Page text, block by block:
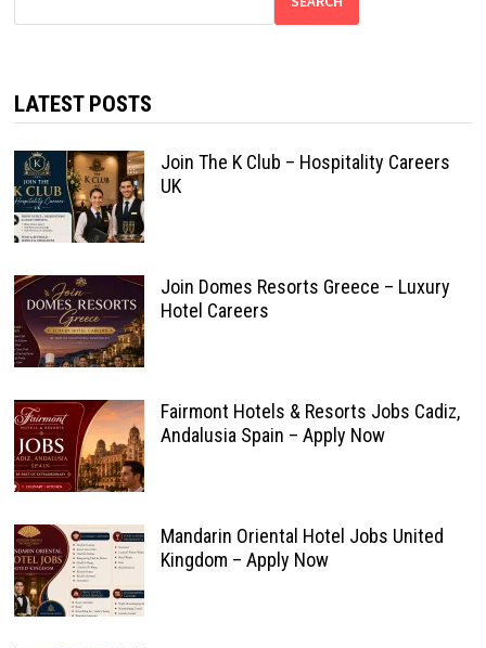
LATEST POSTS
Join The K Club – Hospitality Careers
UK
Join Domes Resorts Greece – Luxury
Hotel Careers
Fairmont Hotels & Resorts Jobs Cadiz,
Andalusia Spain – Apply Now
Mandarin Oriental Hotel Jobs United
Kingdom – Apply Now